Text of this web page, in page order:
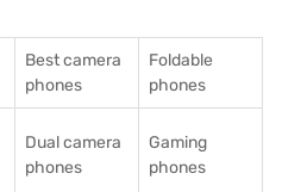
Best camera
phones
Foldable
phones
Dual camera
phones
Gaming
phones